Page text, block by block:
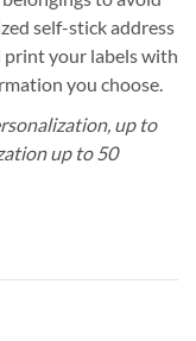
self-stick address
print your labels with
you choose.
up to
up to 50